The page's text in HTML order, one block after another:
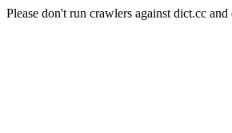
Please don't run crawlers against dict.cc